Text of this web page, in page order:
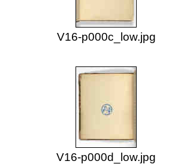
V16-p000c_low.jpg
V16-p000d_low.jpg